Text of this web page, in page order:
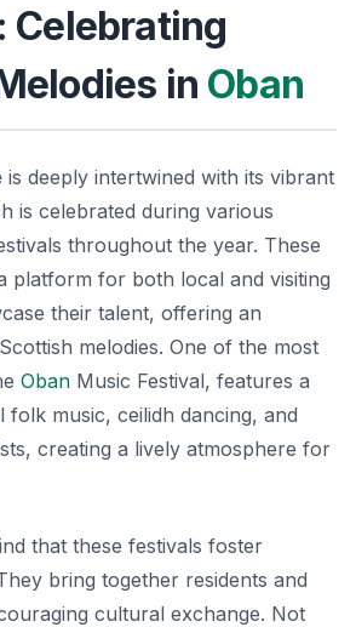
Celebrating
in Oban
is deeply intertwined with its vibrant
is celebrated during various
throughout the year. These
platform for both local and visiting
their talent, offering an
melodies. One of the most
Oban Music Festival, features a
folk music, ceilidh dancing, and
creating a lively atmosphere for
that these festivals foster
bring together residents and
cultural exchange. Not